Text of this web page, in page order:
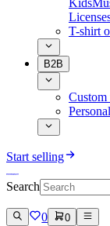
Kids
T-shirt
B2B
Start selling
Search
0 0